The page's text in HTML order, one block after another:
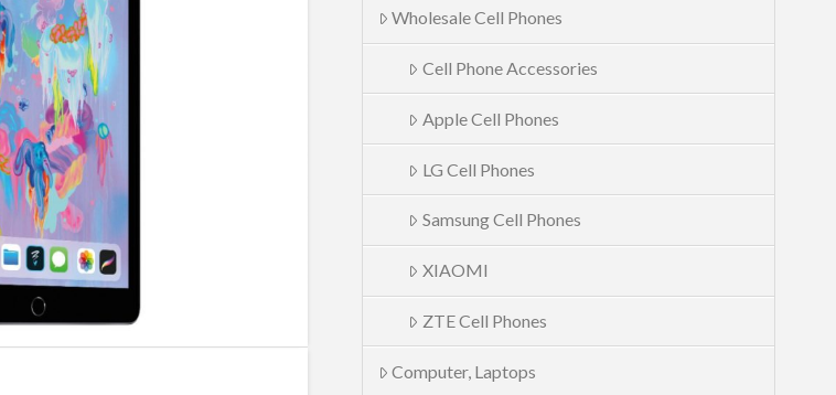
Wholesale Cell Phones
Cell Phone Accessories
Apple Cell Phones
LG Cell Phones
Samsung Cell Phones
XIAOMI
ZTE Cell Phones
Computer, Laptops